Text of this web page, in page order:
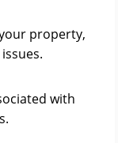
property,
with